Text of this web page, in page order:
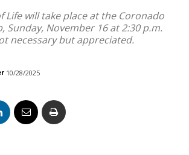
Life will take place at the Coronado
Sunday, November 16 at 2:30 p.m.
necessary but appreciated.
10/28/2025